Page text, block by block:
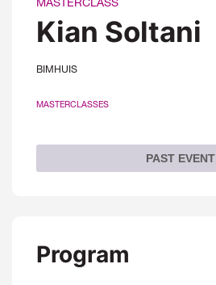
Kian Soltani
BIMHUIS
MASTERCLASSES
PAST EVENT
Program